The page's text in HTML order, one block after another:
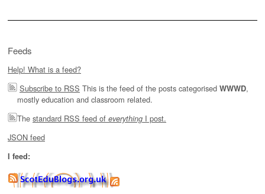
Feeds
Help! What is a feed?
Subscribe to RSS This is the feed of the posts categorised WWWD,
mostly education and classroom related.
The standard RSS feed of everything I post.
JSON feed
I feed: